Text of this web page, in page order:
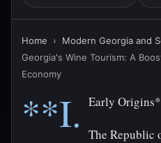
Home › Modern Georgia and
Georgia's Wine Tourism: A
Economy
**I. Early
The Republic